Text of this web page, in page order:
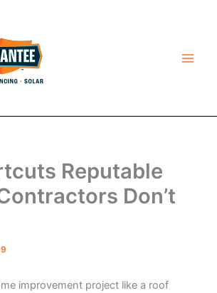
Reputable
Don’t
improvement project like a roof